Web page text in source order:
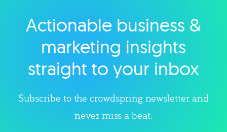
Explore category
Actionable business &
marketing insights
straight to your inbox
Subscribe to the crowdspring newsletter and
never miss a beat.